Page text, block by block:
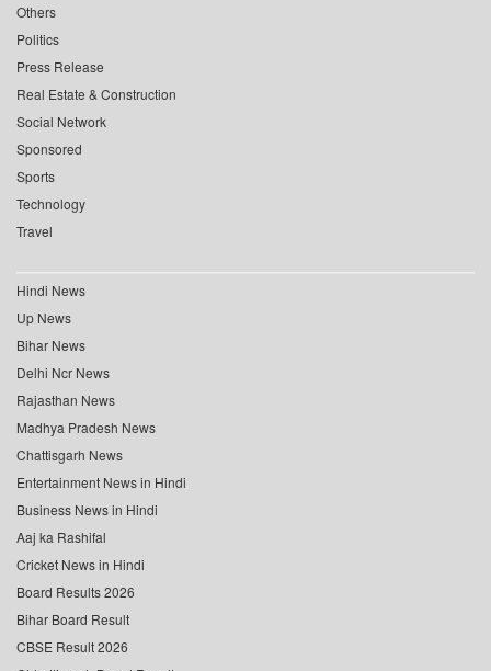
Others
Politics
Press Release
Real Estate & Construction
Social Network
Sponsored
Sports
Technology
Travel
Hindi News
Up News
Bihar News
Delhi Ncr News
Rajasthan News
Madhya Pradesh News
Chattisgarh News
Entertainment News in Hindi
Business News in Hindi
Aaj ka Rashifal
Cricket News in Hindi
Board Results 2026
Bihar Board Result
CBSE Result 2026